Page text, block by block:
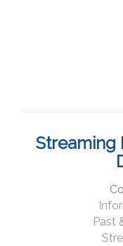
Streaming
Past